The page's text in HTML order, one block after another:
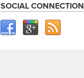
SOCIAL CONNECTION